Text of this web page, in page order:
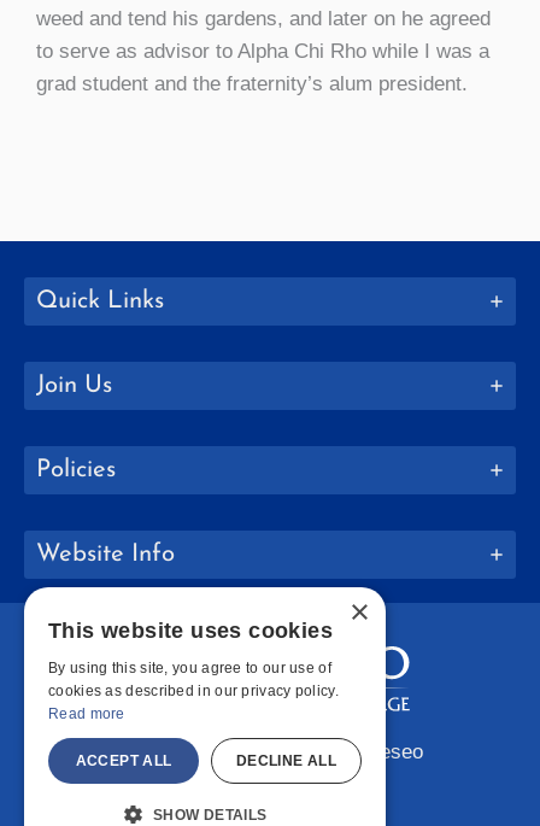
weed and tend his gardens, and later on he agreed
to serve as advisor to Alpha Chi Rho while I was a
grad student and the fraternity’s alum president.
Quick Links
Join Us
Policies
Website Info
Copyright © 2026 SUNY Geneseo
Facebook
Instagram
LinkedIn
×
This website uses cookies
By using this site, you agree to our use of
cookies as described in our privacy policy.
Read more
ACCEPT ALL DECLINE ALL
SHOW DETAILS